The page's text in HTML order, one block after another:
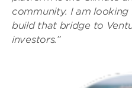
community. I am
build that bridge to
investors.”